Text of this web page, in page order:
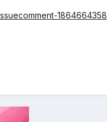
1864664358